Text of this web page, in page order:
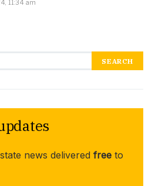
SEARCH
news delivered free to